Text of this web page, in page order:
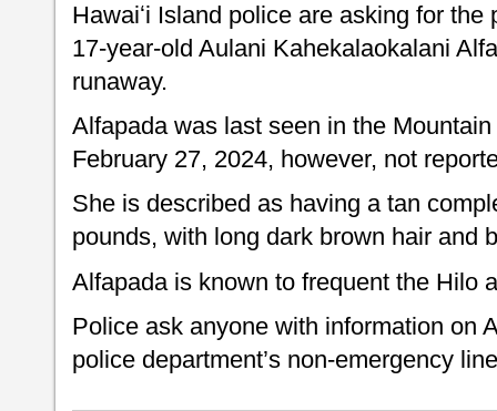
Hawaiʻi Island police are asking for the
17-year-old Aulani Kahekalaokalani
runaway.
Alfapada was last seen in the
February 27, 2024, however, not
She is described as having a tan
pounds, with long dark brown hair and
Alfapada is known to frequent the Hilo
Police ask anyone with information on
police department’s non-emergency